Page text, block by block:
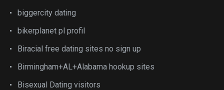
biggercity dating
bikerplanet pl profil
Biracial free dating sites no sign up
Birmingham+AL+Alabama hookup sites
Bisexual Dating visitors